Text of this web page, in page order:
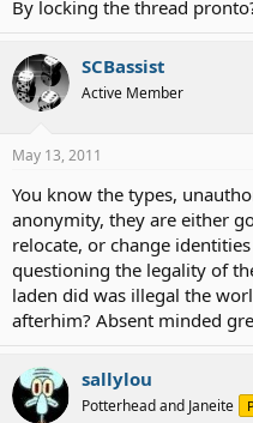
By locking the thread
SCBassist
Active Member
May 13, 2011
You know the types,
anonymity, they are either
relocate, or change
questioning the legality of
laden did was illegal the
afterhim? Absent minded
sallylou
Potterhead and Janeite